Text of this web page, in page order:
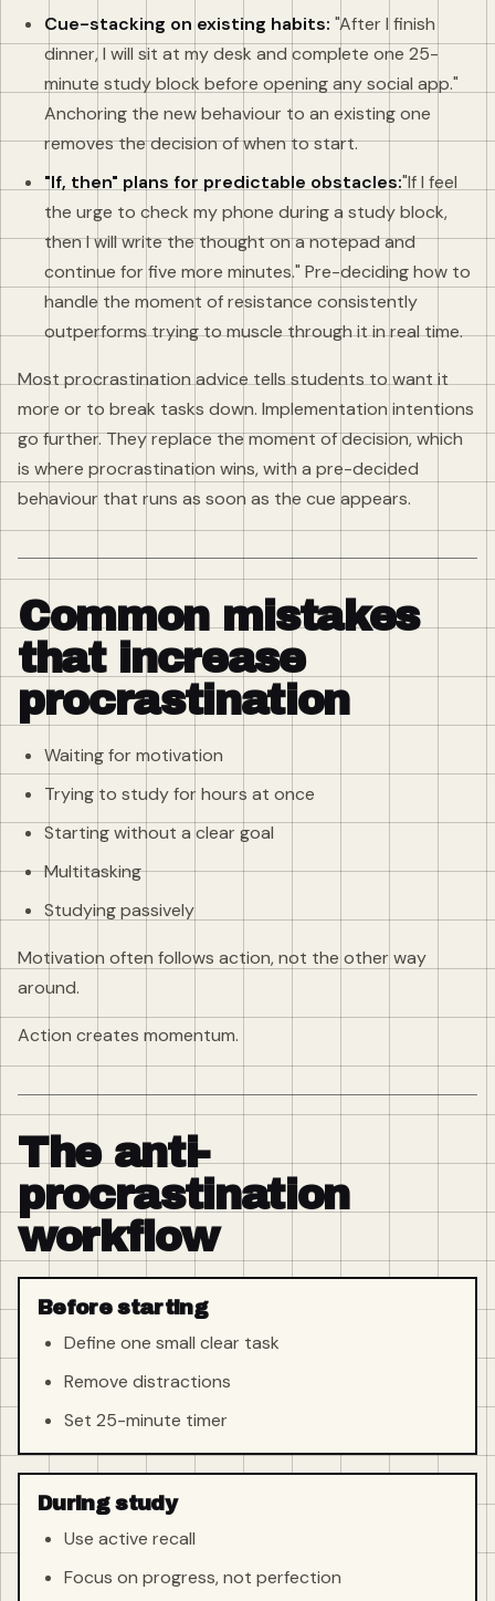
Cue-stacking on existing habits: "After I finish
dinner, I will sit at my desk and complete one 25-
minute study block before opening any social app."
Anchoring the new behaviour to an existing one
removes the decision of when to start.
"If, then" plans for predictable obstacles:"If I feel
the urge to check my phone during a study block,
then I will write the thought on a notepad and
continue for five more minutes." Pre-deciding how to
handle the moment of resistance consistently
outperforms trying to muscle through it in real time.
Most procrastination advice tells students to want it
more or to break tasks down. Implementation intentions
go further. They replace the moment of decision, which
is where procrastination wins, with a pre-decided
behaviour that runs as soon as the cue appears.
Common mistakes
that increase
procrastination
Waiting for motivation
Trying to study for hours at once
Starting without a clear goal
Multitasking
Studying passively
Motivation often follows action, not the other way
around.
Action creates momentum.
The anti-
procrastination
workflow
Before starting
Define one small clear task
Remove distractions
Set 25-minute timer
During study
Use active recall
Focus on progress, not perfection